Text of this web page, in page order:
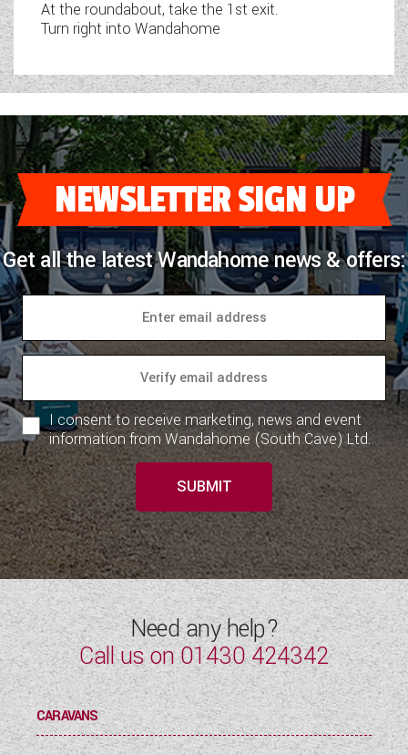
At the roundabout, take the 1st exit.
Turn right into Wandahome
NEWSLETTER SIGN UP
Get all the latest Wandahome news & offers:
I consent to receive marketing, news and event
information from Wandahome (South Cave) Ltd.
SUBMIT
Need any help?
Call us on01430 424342
CARAVANS